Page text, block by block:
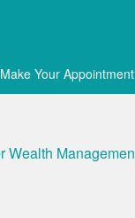
Make Your Appointment